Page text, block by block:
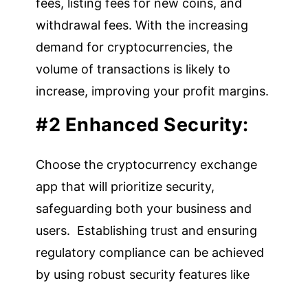
withdrawal fees. With the increasing
demand for cryptocurrencies, the
volume of transactions is likely to
increase, improving your profit margins.
#2 Enhanced Security:
Choose the cryptocurrency exchange
app that will prioritize security,
safeguarding both your business and
users. Establishing trust and ensuring
regulatory compliance can be achieved
by using robust security features like